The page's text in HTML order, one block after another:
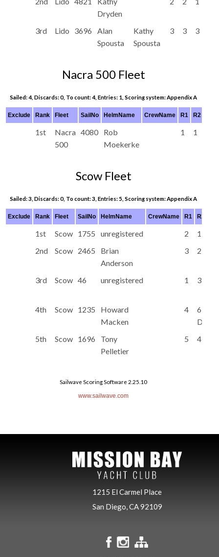
Dryden
3rd Lido 3696
Alan
Spousta
Kathy
Spousta
3 3 3
Nacra 500 Fleet
Sailed: 4, Discards: 0, To count: 4, Entries: 1, Scoring system: Appendix A
Exclude Rank Fleet SailNo HelmName CrewName R1 R2
1st
Nacra
500
4080
Rob
Moekerke
1 1
Scow Fleet
Sailed: 3, Discards: 0, To count: 3, Entries: 5, Scoring system: Appendix A
Exclude Rank Fleet SailNo HelmName CrewName R1 R2
1st Scow 1755 unregistered 2 1
2nd
Scow 2465
Brian
Anderson
3 2
3rd Scow 46 unregistered 1 3
4th
Scow 1235
Howard
Macken
4
6
DNF
5th Scow 1696
Tony
Pelletier
5 4
Sailwave Scoring Software 2.25.10
www.sailwave.com
1215 El Carmel Place
San Diego, CA 92109